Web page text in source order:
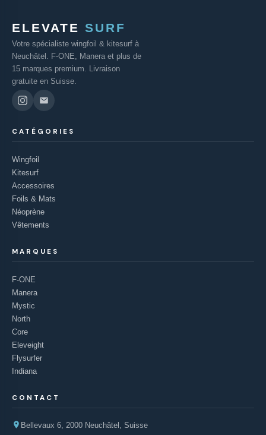
ELEVATE SURF
Votre spécialiste wingfoil & kitesurf à
Neuchâtel. F-ONE, Manera et plus de
15 marques premium. Livraison
gratuite en Suisse.
CATÉGORIES
Wingfoil
Kitesurf
Accessoires
Foils & Mats
Néoprène
Vêtements
MARQUES
F-ONE
Manera
Mystic
North
Core
Eleveight
Flysurfer
Indiana
CONTACT
Bellevaux 6, 2000 Neuchâtel, Suisse